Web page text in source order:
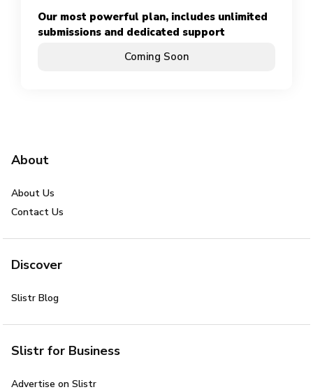
Our most powerful plan, includes unlimited
submissions and dedicated support
Coming Soon
About
About Us
Contact Us
Discover
Slistr Blog
Slistr for Business
Advertise on Slistr